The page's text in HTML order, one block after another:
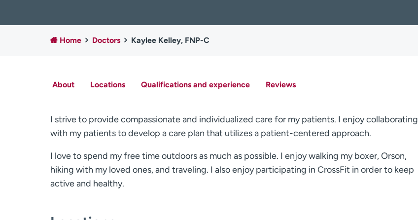
Home Doctors Kaylee Kelley, FNP-C
About Locations Qualifications and experience Reviews
I strive to provide compassionate and individualized care for my patients. I enjoy collaborating
with my patients to develop a care plan that utilizes a patient-centered approach.
I love to spend my free time outdoors as much as possible. I enjoy walking my boxer, Orson,
hiking with my loved ones, and traveling. I also enjoy participating in CrossFit in order to keep
active and healthy.